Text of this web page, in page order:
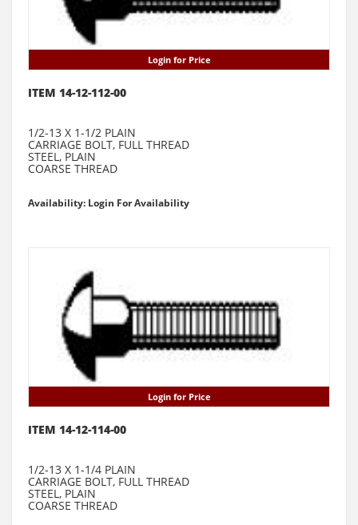
Login for Price
ITEM 14-12-112-00
1/2-13 X 1-1/2 PLAIN
CARRIAGE BOLT, FULL THREAD
STEEL, PLAIN
COARSE THREAD
Availability: Login For Availability
Login for Price
ITEM 14-12-114-00
1/2-13 X 1-1/4 PLAIN
CARRIAGE BOLT, FULL THREAD
STEEL, PLAIN
COARSE THREAD